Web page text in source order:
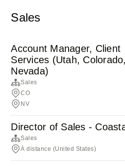
Sales
Account Manager, Client
Services (Utah, Colorado,
Nevada)
Sales
CO
NV
Director of Sales -
Sales
À distance (United States)